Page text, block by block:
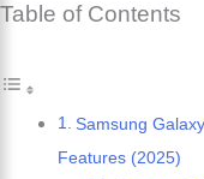
Table of Contents
Samsung
Features (2025)